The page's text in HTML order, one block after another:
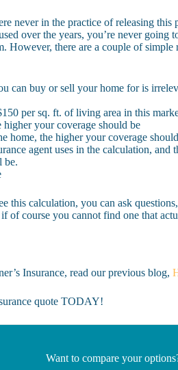
never in the practice of releasing
over the years, you’re never
However, there are a couple of
can buy or sell your home for is
per sq. ft. of living area in this
higher your coverage should be
home, the higher your coverage
agent uses in the calculation, and
be.
this calculation, you can ask
of course you cannot find one that
Insurance, read our previous blog,
quote TODAY!
Want to compare your